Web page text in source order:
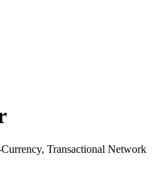
Transactional Network